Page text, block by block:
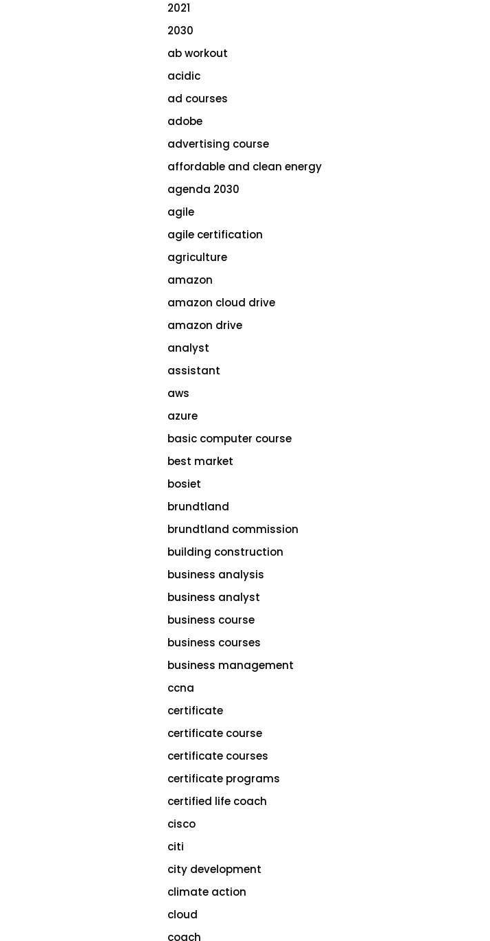
2021
2030
ab workout
acidic
ad courses
adobe
advertising course
affordable and clean energy
agenda 2030
agile
agile certification
agriculture
amazon
amazon cloud drive
amazon drive
analyst
assistant
aws
azure
basic computer course
best market
bosiet
brundtland
brundtland commission
building construction
business analysis
business analyst
business course
business courses
business management
ccna
certificate
certificate course
certificate courses
certificate programs
certified life coach
cisco
citi
city development
climate action
cloud
coach